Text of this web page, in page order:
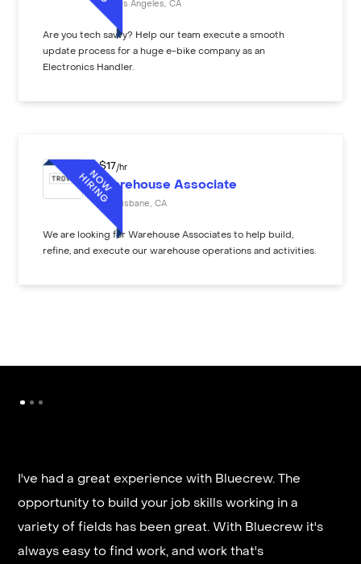
Los Angeles CA
Are you tech savvy? Help our team execute a smooth
update process for a huge e-bike company as an
Electronics Handler.
$17 /hr
Warehouse Associate
Brisbane CA
We are looking for Warehouse Associates to help build,
refine, and execute our warehouse operations and activities.
I've had a great experience with Bluecrew. The
opportunity to build your job skills working in a
variety of fields has been great. With Bluecrew it's
always easy to find work, and work that's